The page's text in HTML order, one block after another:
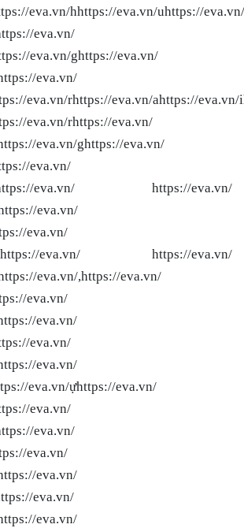
eva.vn/hhttps://eva.vn/uhttps://eva.vn/
eva.vn/
eva.vn/ghttps://eva.vn/
eva.vn/
eva.vn/rhttps://eva.vn/ahttps://
eva.vn/rhttps://eva.vn/
eva.vn/ghttps://eva.vn/
eva.vn/
ihttps://eva.vn/ https://eva.vn/
eva.vn/
eva.vn/
mhttps://eva.vn/ https://eva.vn/
eva.vn/,https://eva.vn/
eva.vn/
eva.vn/
eva.vn/
eva.vn/
eva.vn/ựhttps://eva.vn/
eva.vn/
eva.vn/
eva.vn/
eva.vn/
eva.vn/
eva.vn/